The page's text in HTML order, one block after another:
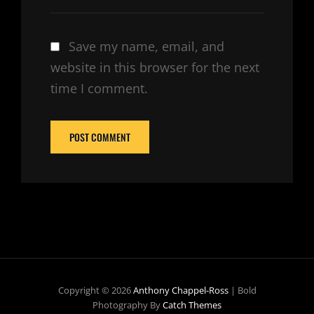
Save my name, email, and
website in this browser for the next
time I comment.
Copyright © 2026Anthony Chappel-Ross | Bold
Photography ByCatch Themes